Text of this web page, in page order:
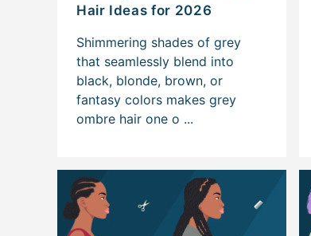
Hair Ideas for 2026